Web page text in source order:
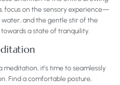
focus on the sensory experience—
and the gentle stir of the
a state of tranquility.
meditation, it’s time to seamlessly
Find a comfortable posture,